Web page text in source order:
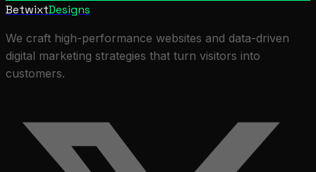
BetwixtDesigns
We craft high-performance websites and data-driven
digital marketing strategies that turn visitors into
customers.